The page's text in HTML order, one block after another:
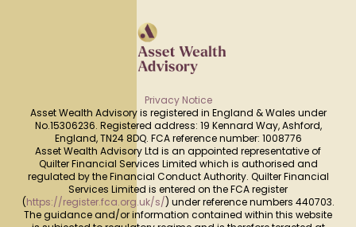
Privacy Notice
Asset Wealth Advisory is registered in England & Wales under
No.15306236. Registered address: 19 Kennard Way, Ashford,
England, TN24 8DQ. FCA reference number: 1008776
Asset Wealth Advisory Ltd is an appointed representative of
Quilter Financial Services Limited which is authorised and
regulated by the Financial Conduct Authority. Quilter Financial
Services Limited is entered on the FCA register
(https://register.fca.org.uk/s/) under reference numbers 440703.
The guidance and/or information contained within this website